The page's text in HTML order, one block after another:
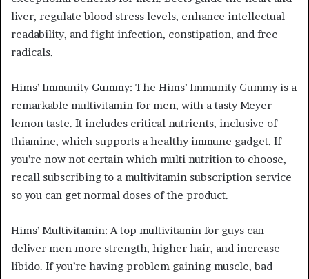
liver, regulate blood stress levels, enhance intellectual
readability, and fight infection, constipation, and free
radicals.
Hims’ Immunity Gummy: The Hims’ Immunity Gummy is a
remarkable multivitamin for men, with a tasty Meyer
lemon taste. It includes critical nutrients, inclusive of
thiamine, which supports a healthy immune gadget. If
you’re now not certain which multi nutrition to choose,
recall subscribing to a multivitamin subscription service
so you can get normal doses of the product.
Hims’ Multivitamin: A top multivitamin for guys can
deliver men more strength, higher hair, and increase
libido. If you’re having problem gaining muscle, bad